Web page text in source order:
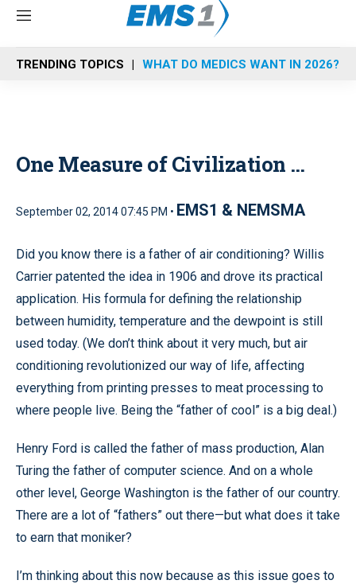
M
n
u
TRENDING TOPICS WHAT DO MEDICS WANT IN 2026?
One Measure of Civilization …
September 02, 2014 07:45 PM • EMS1 & NEMSMA
Did you know there is a father of air conditioning? Willis
Carrier patented the idea in 1906 and drove its practical
application. His formula for defining the relationship
between humidity, temperature and the dewpoint is still
used today. (We don’t think about it very much, but air
conditioning revolutionized our way of life, affecting
everything from printing presses to meat processing to
where people live. Being the “father of cool” is a big deal.)
Henry Ford is called the father of mass production, Alan
Turing the father of computer science. And on a whole
other level, George Washington is the father of our country.
There are a lot of “fathers” out there—but what does it take
to earn that moniker?
I’m thinking about this now because as this issue goes to